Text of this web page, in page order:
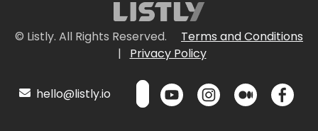
© Listly. All Rights Reserved.
Terms and Conditions
|
Privacy Policy
hello@listly.io